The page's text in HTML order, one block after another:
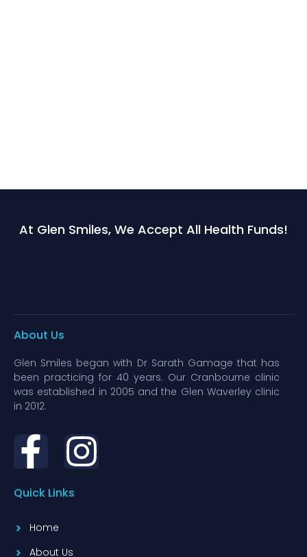
At Glen Smiles, We Accept All Health Funds!
About Us
Glen Smiles began with Dr Sarath Gamage that has
been practicing for 40 years. Our Cranbourne clinic
was established in 2005 and the Glen Waverley clinic
in 2012.
Quick Links
Home
About Us